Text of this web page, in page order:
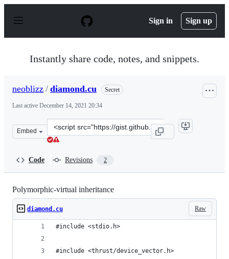
p
Sign in Sign up
Instantly share code, notes, and snippets.
neoblizz / diamond.cu Secret
Last active December 14, 2021 20:34
Embed
Clone
this
Code Revisions 2
Polymorphic-virtual inheritance
Raw
diamond.cu
#include <stdio.h>
#include <thrust/device_vector.h>